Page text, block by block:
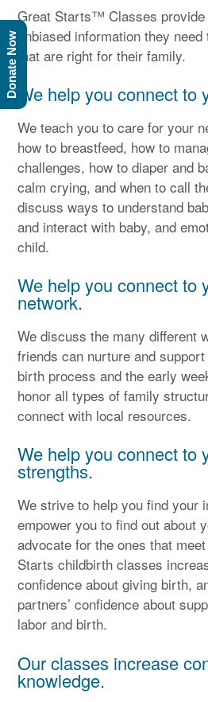
Great Starts™ Classes provide
unbiased information they
that are right for their family.
We help you connect to
We teach you to care for your
how to breastfeed, how to
challenges, how to diaper and
calm crying, and when to call
discuss ways to understand
and interact with baby, and
child.
We help you connect to
network.
We discuss the many different
friends can nurture and
birth process and the early
honor all types of family
connect with local resources.
We help you connect to
strengths.
We strive to help you find your
empower you to find out about
advocate for the ones that
Starts childbirth classes
confidence about giving birth,
partners’ confidence about
labor and birth.
Our classes increase
knowledge.
Donate Now